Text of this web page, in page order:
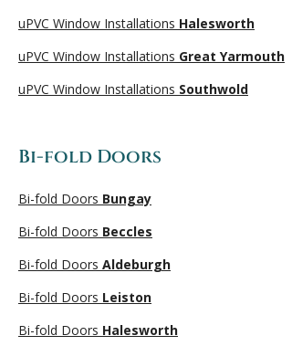
uPVC Window Installations Halesworth
uPVC Window Installations Great Yarmouth
uPVC Window Installations Southwold
Bi-fold Doors
Bi-fold Doors Bungay
Bi-fold Doors Beccles
Bi-fold Doors Aldeburgh
Bi-fold Doors Leiston
Bi-fold Doors Halesworth